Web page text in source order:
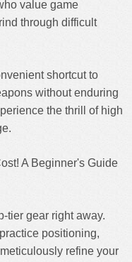
value game
through difficult
shortcut to
without enduring
the thrill of high
A Beginner's Guide
tier gear right away.
positioning,
refine your